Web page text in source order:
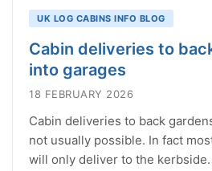
UK LOG CABINS INFO BLOG
Cabin deliveries to
into garages
18 FEBRUARY 2026
Cabin deliveries to back
not usually possible. In fact
will only deliver to the